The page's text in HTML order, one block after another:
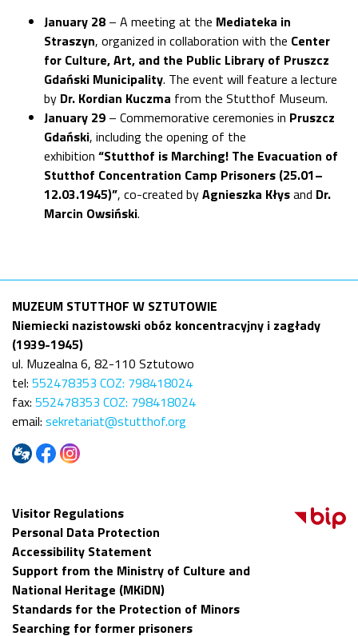
January 28 – A meeting at the Mediateka in
Straszyn, organized in collaboration with the Center
for Culture, Art, and the Public Library of Pruszcz
Gdański Municipality. The event will feature a lecture
by Dr. Kordian Kuczma from the Stutthof Museum.
January 29 – Commemorative ceremonies in Pruszcz
Gdański, including the opening of the
exhibition “Stutthof is Marching! The Evacuation of
Stutthof Concentration Camp Prisoners (25.01–
12.03.1945)”, co-created byAgnieszka Kłysand Dr.
Marcin Owsiński.
MUZEUM STUTTHOF W SZTUTOWIE
Niemiecki nazistowski obóz koncentracyjny i zagłady
(1939-1945)
ul. Muzealna 6, 82-110 Sztutowo
tel: 552478353 COZ: 798418024
fax: 552478353 COZ: 798418024
email: sekretariat@stutthof.org
Visitor Regulations
Personal Data Protection
Accessibility Statement
Support from the Ministry of Culture and
National Heritage (MKiDN)
Standards for the Protection of Minors
Searching for former prisoners